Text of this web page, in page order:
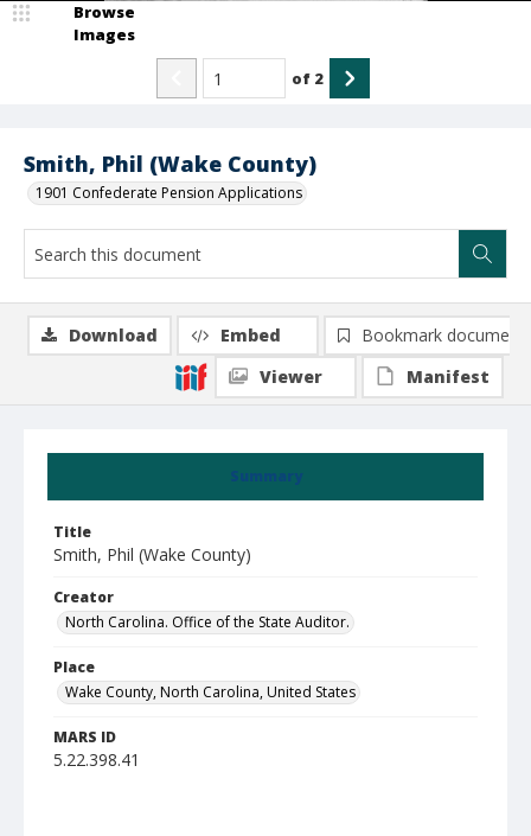
Smith, Phil (Wake County)
1901 Confederate Pension Applications
Browse
Images
of 2
Summary
Title
Smith, Phil (Wake County)
Creator
North Carolina. Office of the State Auditor.
Place
Wake County, North Carolina, United States
MARS ID
5.22.398.41
Download Embed
Bookmark document
Viewer
Manifest